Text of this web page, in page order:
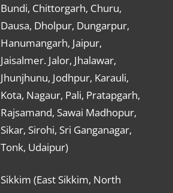
Bundi, Chittorgarh, Churu,
Dausa, Dholpur, Dungarpur,
Hanumangarh, Jaipur,
Jaisalmer. Jalor, Jhalawar,
Jhunjhunu, Jodhpur, Karauli,
Kota, Nagaur, Pali, Pratapgarh,
Rajsamand, Sawai Madhopur,
Sikar, Sirohi, Sri Ganganagar,
Tonk, Udaipur)
Sikkim (East Sikkim, North